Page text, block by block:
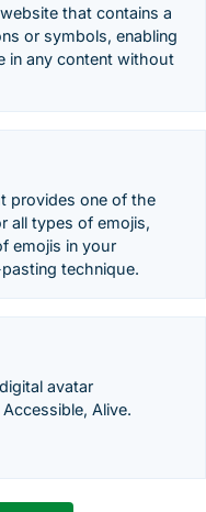
that contains a
or symbols, enabling
in any content without
provides one of the
all types of emojis,
emojis in your
technique.
avatar
Alive.